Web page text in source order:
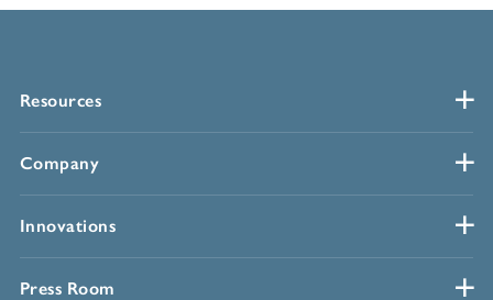
Resources
Company
Innovations
Press Room